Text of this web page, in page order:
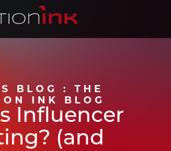
BLOG : THE
INK BLOG
Influencer
(and